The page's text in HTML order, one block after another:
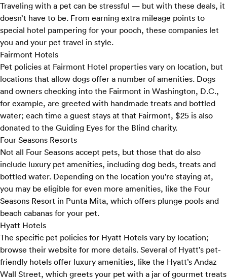
Traveling with a pet can be stressful — but with these deals, it
doesn’t have to be. From earning extra mileage points to
special hotel pampering for your pooch, these companies let
you and your pet travel in style.
Fairmont Hotels
Pet policies at Fairmont Hotel properties vary on location, but
locations that allow dogs offer a number of amenities. Dogs
and owners checking into the Fairmont in Washington, D.C.,
for example, are greeted with handmade treats and bottled
water; each time a guest stays at that Fairmont, $25 is also
donated to the Guiding Eyes for the Blind charity.
Four Seasons Resorts
Not all Four Seasons accept pets, but those that do also
include luxury pet amenities, including dog beds, treats and
bottled water. Depending on the location you’re staying at,
you may be eligible for even more amenities, like the Four
Seasons Resort in Punta Mita, which offers plunge pools and
beach cabanas for your pet.
Hyatt Hotels
The specific pet policies for Hyatt Hotels vary by location;
browse their website for more details. Several of Hyatt’s pet-
friendly hotels offer luxury amenities, like the Hyatt’s Andaz
Wall Street, which greets your pet with a jar of gourmet treats